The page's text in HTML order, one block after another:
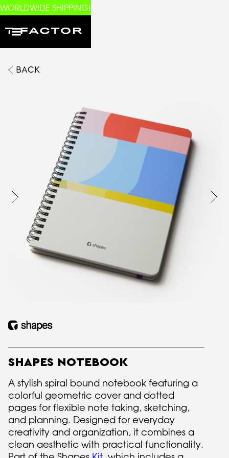
WORLDWIDE SHIPPING!
BACK
SHAPES NOTEBOOK
A stylish spiral bound notebook featuring a
colorful geometric cover and dotted
pages for flexible note taking, sketching,
and planning. Designed for everyday
creativity and organization, it combines a
clean aesthetic with practical functionality.